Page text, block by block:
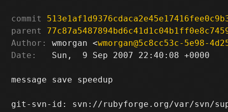
commit
parent
Author:
wmorgan <wmorgan@5c8cc53c-5e98-
Date:
   Sun,  9 Sep 2007 22:40:08 +0000
message save speedup
git-svn-id: svn://rubyforge.org/var/svn/sup/